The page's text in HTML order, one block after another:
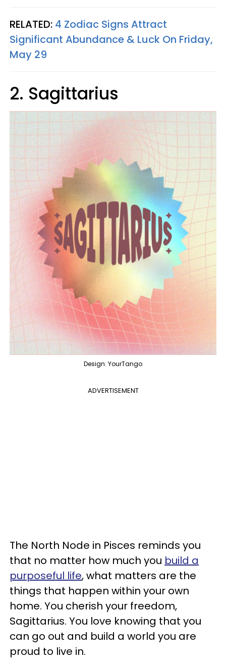
RELATED: 4 Zodiac Signs Attract
Significant Abundance & Luck On Friday,
May 29
2. Sagittarius
Design: YourTango
ADVERTISEMENT
The North Node in Pisces reminds you
that no matter how much you build a
purposeful life, what matters are the
things that happen within your own
home. You cherish your freedom,
Sagittarius. You love knowing that you
can go out and build a world you are
proud to live in.